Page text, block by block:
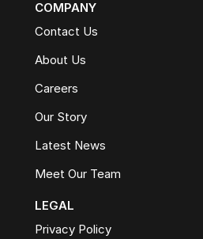
COMPANY
Contact Us
About Us
Careers
Our Story
Latest News
Meet Our Team
LEGAL
Privacy Policy